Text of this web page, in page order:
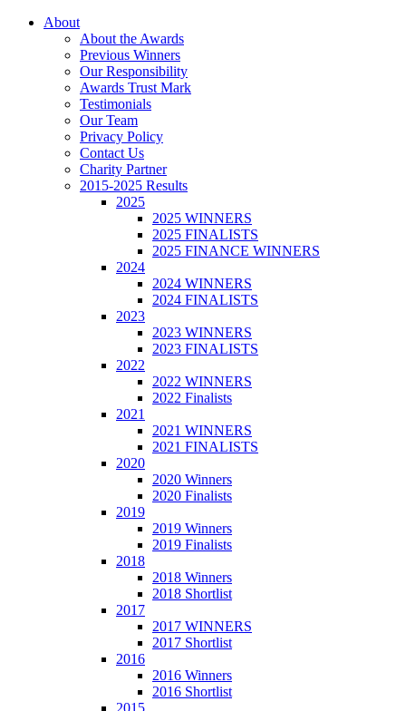
About
About the Awards
Previous Winners
Our Responsibility
Awards Trust Mark
Testimonials
Our Team
Privacy Policy
Contact Us
Charity Partner
2015-2025 Results
2025
2025 WINNERS
2025 FINALISTS
2025 FINANCE WINNERS
2024
2024 WINNERS
2024 FINALISTS
2023
2023 WINNERS
2023 FINALISTS
2022
2022 WINNERS
2022 Finalists
2021
2021 WINNERS
2021 FINALISTS
2020
2020 Winners
2020 Finalists
2019
2019 Winners
2019 Finalists
2018
2018 Winners
2018 Shortlist
2017
2017 WINNERS
2017 Shortlist
2016
2016 Winners
2016 Shortlist
2015